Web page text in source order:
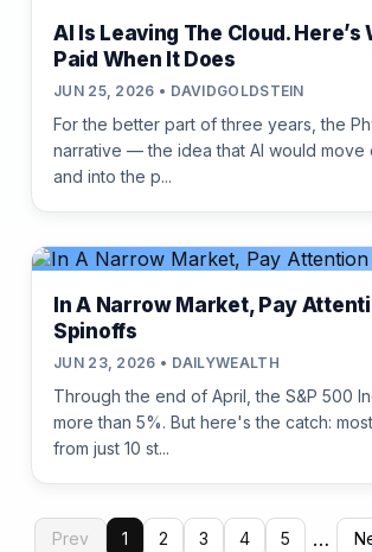
AI Is Leaving The Cloud. Here’s
Paid When It Does
JUN 25, 2026 • DAVIDGOLDSTEIN
For the better part of three years, the
narrative — the idea that AI would move
and into the p...
In A Narrow Market, Pay
Spinoffs
JUN 23, 2026 • DAILYWEALTH
Through the end of April, the S&P 500
more than 5%. But here's the catch:
from just 10 st...
Prev 1 2 3 4 5 …